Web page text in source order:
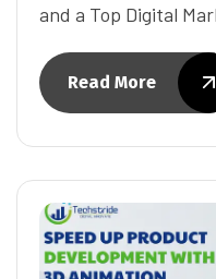
and a Top Digital
Read More